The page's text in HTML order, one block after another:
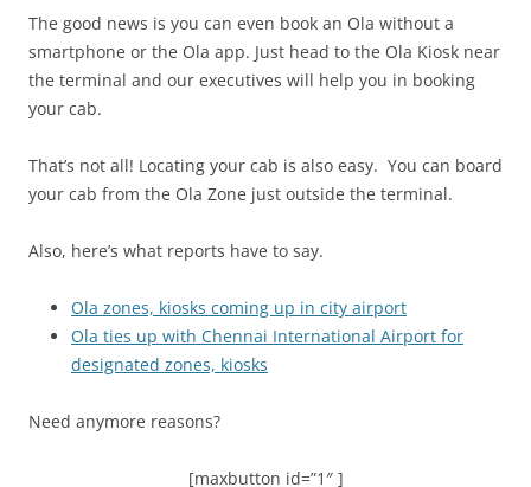
The good news is you can even book an Ola without a
smartphone or the Ola app. Just head to the Ola Kiosk near
the terminal and our executives will help you in booking
your cab.
That’s not all! Locating your cab is also easy. You can board
your cab from the Ola Zone just outside the terminal.
Also, here’s what reports have to say.
Ola zones, kiosks coming up in city airport
Ola ties up with Chennai International Airport for
designated zones, kiosks
Need anymore reasons?
[maxbutton id=”1″ ]